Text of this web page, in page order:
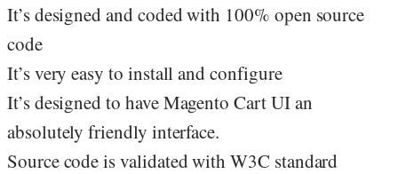
It’s designed and coded with 100% open source
code
It’s very easy to install and configure
It’s designed to have Magento Cart UI an
absolutely friendly interface.
Source code is validated with W3C standard